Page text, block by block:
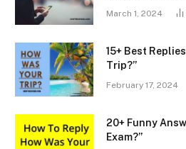
March 1, 2024
15+ Best
Trip?”
February 17, 2024
20+ Funny
Exam?”